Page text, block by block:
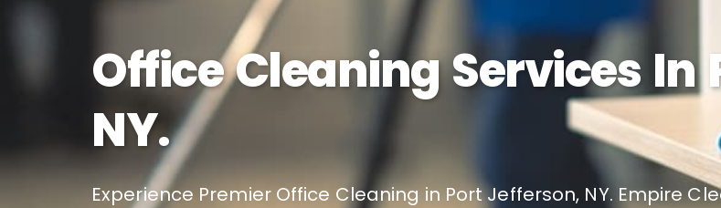
Office Cleaning Services In
NY.
Experience Premier Office Cleaning in Port Jefferson, NY. Empire